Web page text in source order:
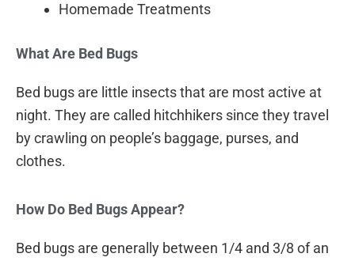
Homemade Treatments
What Are Bed Bugs
Bed bugs are little insects that are most active at
night. They are called hitchhikers since they travel
by crawling on people’s baggage, purses, and
clothes.
How Do Bed Bugs Appear?
Bed bugs are generally between 1/4 and 3/8 of an